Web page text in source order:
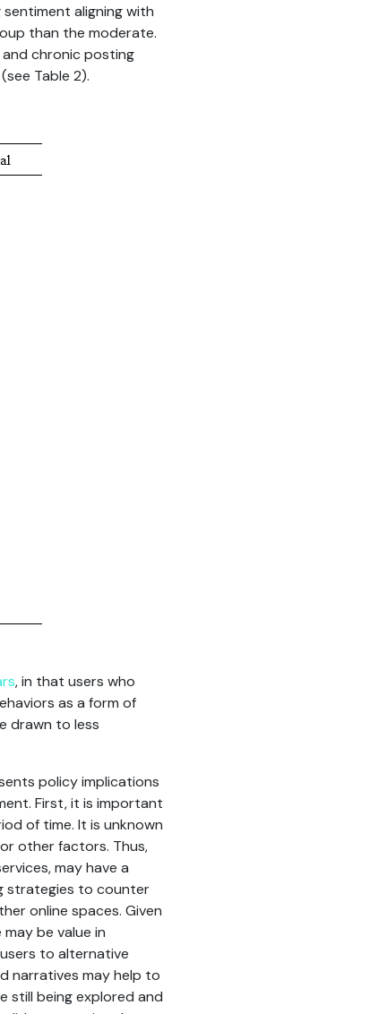
aligning with
than the moderate.
chronic posting
Table 2).
, in that users who
as a form of
drawn to less
policy implications
First, it is important
of time. It is unknown
other factors. Thus,
may have a
strategies to counter
online spaces. Given
be value in
to alternative
narratives may help to
still being explored and